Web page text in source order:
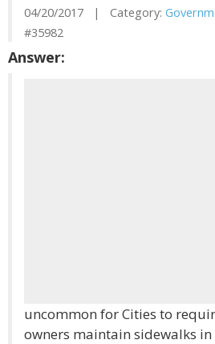
04/20/2017 | Category:
#35982
Answer:
uncommon for Cities to
owners maintain sidewalks